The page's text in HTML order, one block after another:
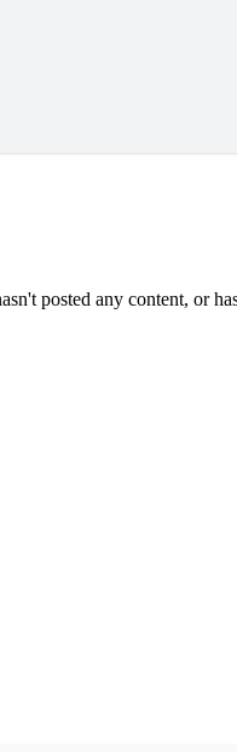
posted any content, or